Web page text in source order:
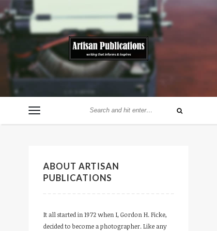
ABOUT ARTISAN
PUBLICATIONS
It all started in 1972 when I, Gordon H. Ficke,
decided to become a photographer. Like any